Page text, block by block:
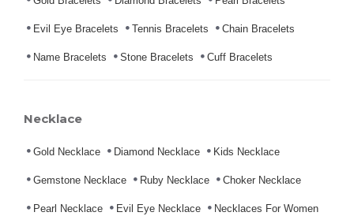
Evil Eye Bracelets Tennis Bracelets Chain Bracelets
Name Bracelets Stone Bracelets Cuff Bracelets
Necklace
Gold Necklace Diamond Necklace Kids Necklace
Gemstone Necklace Ruby Necklace Choker Necklace
Pearl Necklace Evil Eye Necklace Necklaces For Women